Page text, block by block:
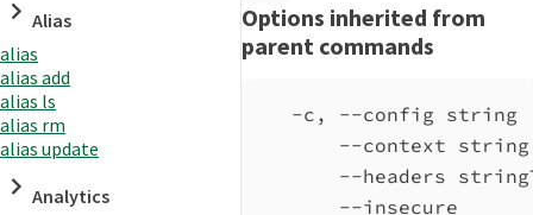
Alias
alias
alias add
alias ls
alias rm
alias update
Analytics
Options inherited from
parent commands
-c, --config string
--context string
--headers
--insecure